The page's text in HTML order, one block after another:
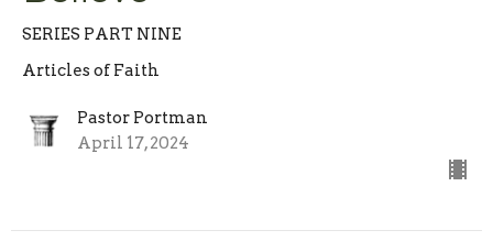
SERIES PART NINE
Articles of Faith
Pastor Portman
April 17, 2024